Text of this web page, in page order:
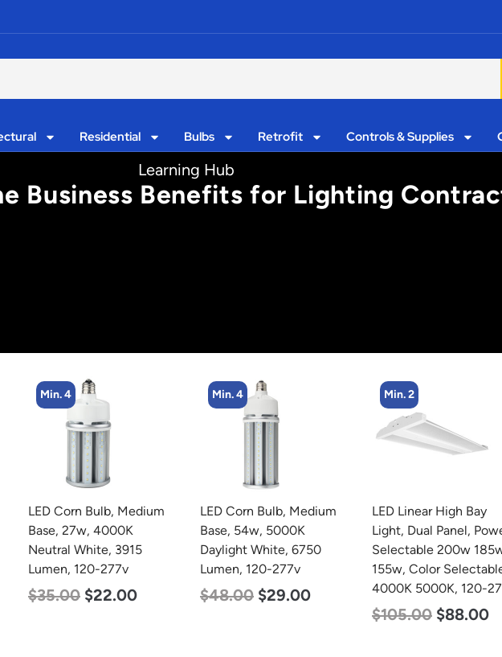
Residential Bulbs Retrofit Controls & Supplies
Learning Hub
Business Benefits for Lighting
Min. 4
LED Corn Bulb, Medium
Base, 54w, 5000K
Daylight White, 6750
Lumen, 120-277v
$48.00 $29.00
Min. 2
LED Linear High Bay
Light, Dual Panel, Power
Selectable 200w 185w
155w, Color Selectable
4000K 5000K, 120-277v
Min. 8
LED Corn Bulb, Medium
Base, 15w, 5000K
Daylight White, 2170
Lumen, 120-277v
$24.00 $12.00